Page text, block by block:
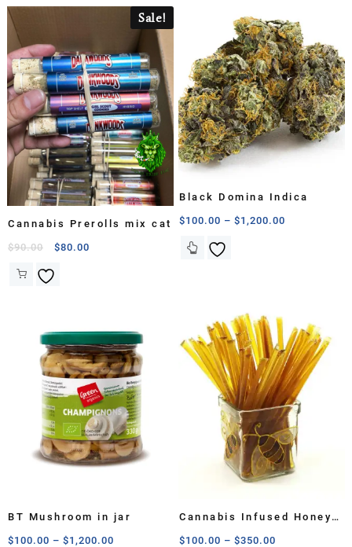
Sale!
Cannabis Prerolls mix cat
$90.00 $80.00
Black Domina Indica
$100.00 – $1,200.00
BT Mushroom in jar
$100.00 – $1,200.00
Cannabis Infused Honey
Sticks
$100.00 – $350.00